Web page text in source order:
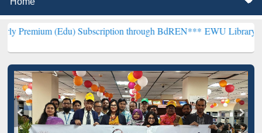
(Edu) Subscription through BdREN***EWU Library will